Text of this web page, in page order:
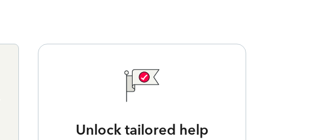
Unlock tailored help